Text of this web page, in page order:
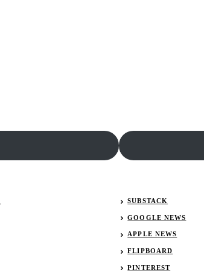
SUBSTACK
GOOGLE NEWS
APPLE NEWS
FLIPBOARD
PINTEREST